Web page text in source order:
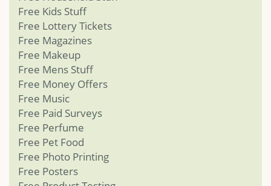
Free Kids Stuff
Free Lottery Tickets
Free Magazines
Free Makeup
Free Mens Stuff
Free Money Offers
Free Music
Free Paid Surveys
Free Perfume
Free Pet Food
Free Photo Printing
Free Posters